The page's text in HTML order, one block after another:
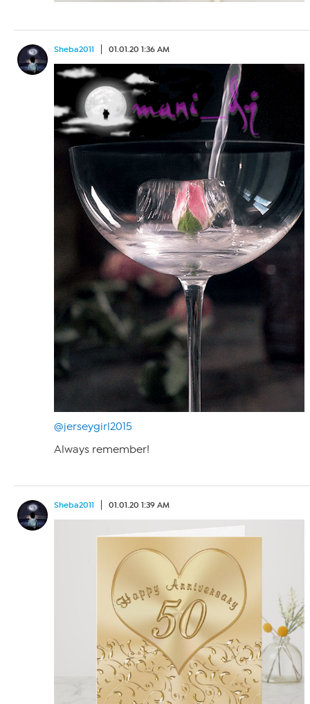
Sheba2011 01.01.20 1:36 AM
@jerseygirl2015
Always remember!
Sheba2011 01.01.20 1:39 AM